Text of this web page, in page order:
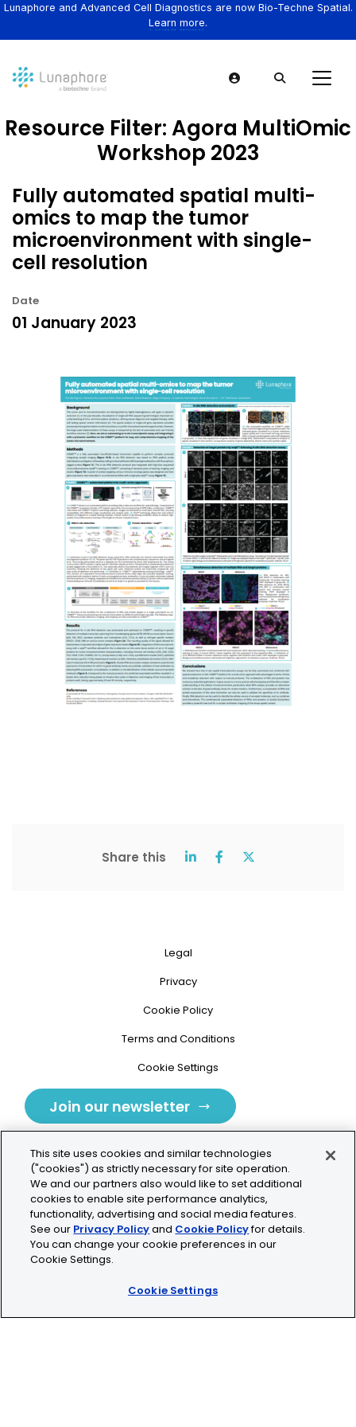
Lunaphore and Advanced Cell Diagnostics are now Bio-Techne Spatial.
Learn more.
Resource Filter:Agora MultiOmic
Workshop 2023
Fully automated spatial multi-
omics to map the tumor
microenvironment with single-
cell resolution
Date
01 January 2023
Share this
Legal
Privacy
Cookie Policy
Terms and Conditions
Cookie Settings
Join our newsletter
Tolochenaz, Switzerland
contact.tolo@bio-techne.com
This site uses cookies and similar technologies
("cookies") as strictly necessary for site operation.
We and our partners also would like to set additional
cookies to enable site performance analytics,
functionality, advertising and social media features.
See our Privacy Policyand Cookie Policyfor details.
You can change your cookie preferences in our
Cookie Settings.
Cookie Settings